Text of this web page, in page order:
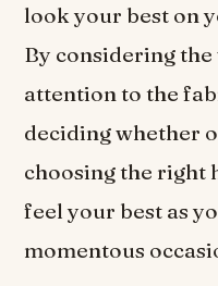
look your best on
By considering
attention to the
deciding whether
choosing the right
feel your best as
momentous